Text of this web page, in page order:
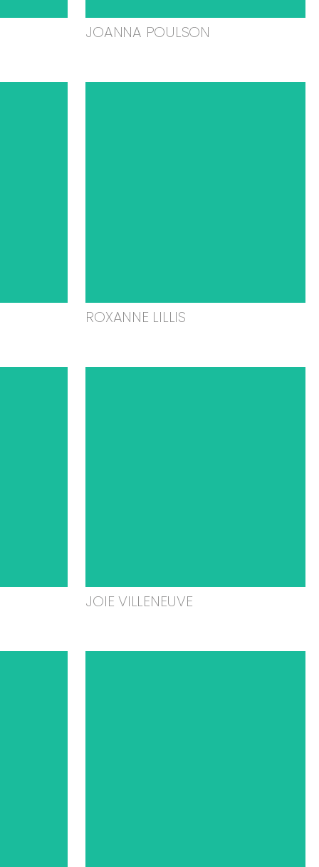
JOANNA POULSON
ROXANNE LILLIS
JOIE VILLENEUVE